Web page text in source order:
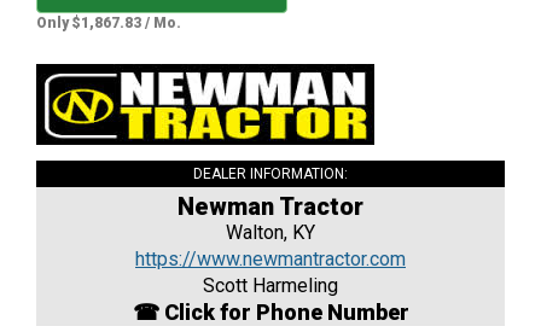
Only $1,867.83 / Mo.
DEALER INFORMATION:
Newman Tractor
Walton, KY
https://www.newmantractor.com
Scott Harmeling
☎ Click for Phone Number